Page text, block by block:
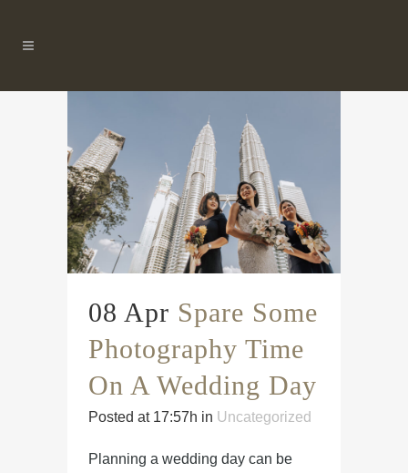
08 Apr Spare Some
Photography Time
On A Wedding Day
Posted at 17:57h in Uncategorized
Planning a wedding day can be